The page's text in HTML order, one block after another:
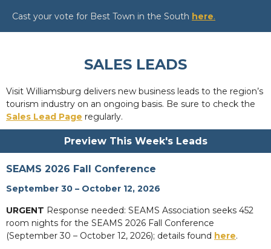
Cast your vote for Best Town in the South here.
SALES LEADS
Visit Williamsburg delivers new business leads to the region’s
tourism industry on an ongoing basis. Be sure to check the
Sales Lead Page regularly.
Preview This Week's Leads
SEAMS 2026 Fall Conference
September 30 – October 12, 2026
URGENT Response needed: SEAMS Association seeks 452
room nights for the SEAMS 2026 Fall Conference
(September 30 – October 12, 2026); details found here.